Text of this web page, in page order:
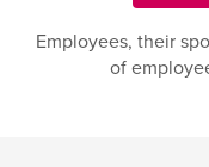
Employees, their
of